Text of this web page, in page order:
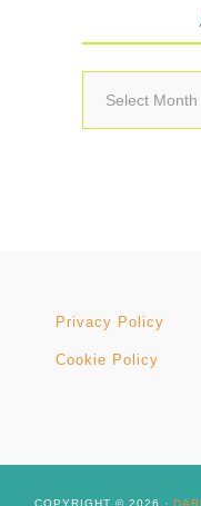
Archives
Privacy Policy
Cookie Policy
COPYRIGHT © 2026 ·